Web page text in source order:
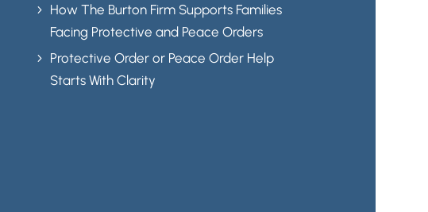
5
How The Burton Firm Supports Families
Facing Protective and Peace Orders
5
Protective Order or Peace Order Help
Starts With Clarity